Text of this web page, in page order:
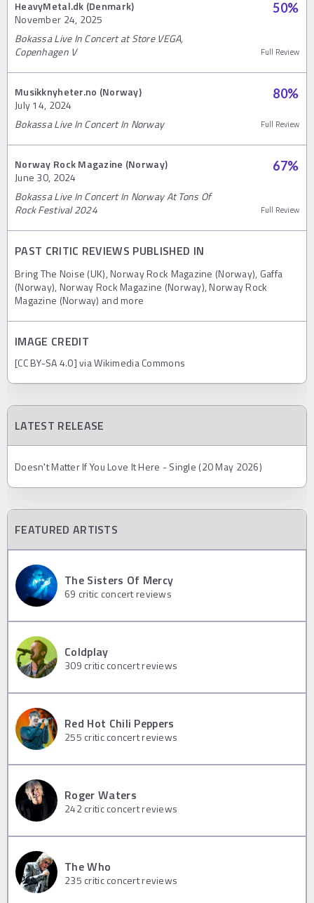
HeavyMetal.dk (Denmark)
November 24, 2025
50%
Bokassa Live In Concert at Store VEGA,
Copenhagen V
Full Review
Musikknyheter.no (Norway)
July 14, 2024
80%
Bokassa Live In Concert In Norway Full Review
Norway Rock Magazine (Norway)
June 30, 2024
67%
Bokassa Live In Concert In Norway At Tons Of
Rock Festival 2024
Full Review
PAST CRITIC REVIEWS PUBLISHED IN
Bring The Noise (UK), Norway Rock Magazine (Norway), Gaffa
(Norway), Norway Rock Magazine (Norway), Norway Rock
Magazine (Norway) and more
IMAGE CREDIT
[CC BY-SA 4.0] via Wikimedia Commons
LATEST RELEASE
Doesn't Matter If You Love It Here - Single (20 May 2026)
FEATURED ARTISTS
The Sisters Of Mercy
69 critic concert reviews
Coldplay
309 critic concert reviews
Red Hot Chili Peppers
255 critic concert reviews
Roger Waters
242critic concert reviews
The Who
235 critic concert reviews